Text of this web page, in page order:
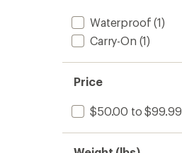
Waterproof (1)
Carry-On (1)
Price
$50.00 to $99.99